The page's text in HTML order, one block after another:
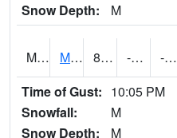
Snow Depth:
M
MSYI4 Mason City US18 8.599989 -16.20041 -36.939075
Time of Gust: 10:05 PM
Snowfall:
M
Snow Depth:
M